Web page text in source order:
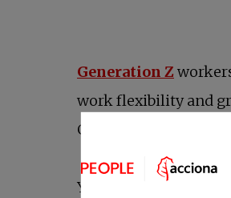
Generation Z
work flexibility and
Generation Z they
Young people are